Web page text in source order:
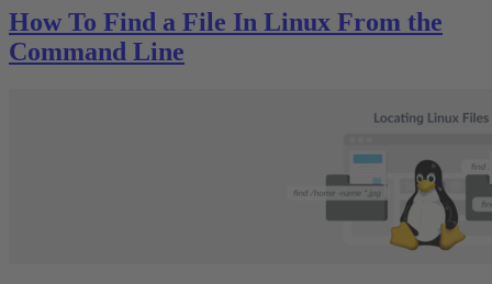
How To Find a File In Linux From the
Command Line